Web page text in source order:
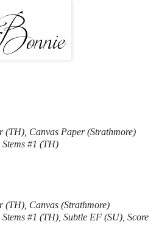
Canvas Paper (Strathmore)
#1 (TH)
Canvas (Strathmore)
#1 (TH), Subtle EF (SU), Score